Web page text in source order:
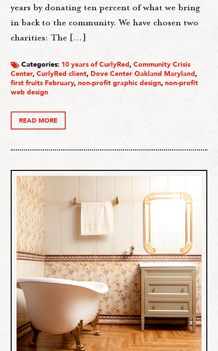
years by donating ten percent of what we bring
in back to the community. We have chosen two
charities: The […]
Categories: 10 years of CurlyRed,Community Crisis
Center,CurlyRed client, Dove Center Oakland Maryland,
first fruits February,non-profit graphic design,non-profit
web design
READ MORE